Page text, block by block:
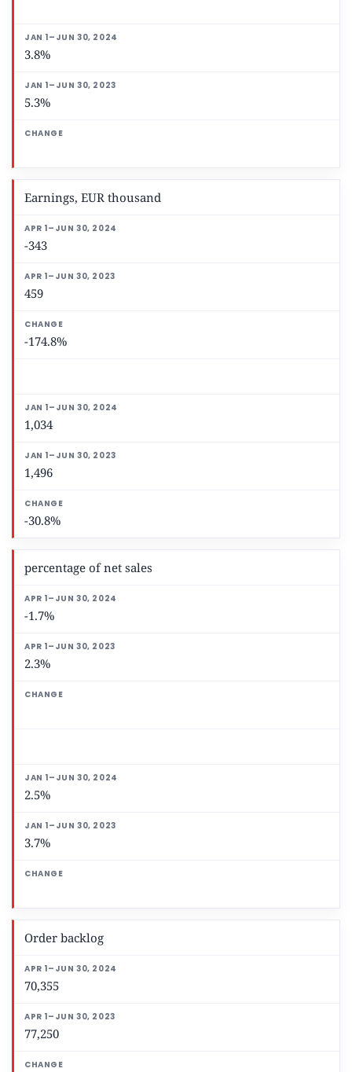
3.8%
5.3%
Earnings, EUR thousand
-343
459
-174.8%
1,034
1,496
-30.8%
percentage of net sales
-1.7%
2.3%
2.5%
3.7%
Order backlog
70,355
77,250